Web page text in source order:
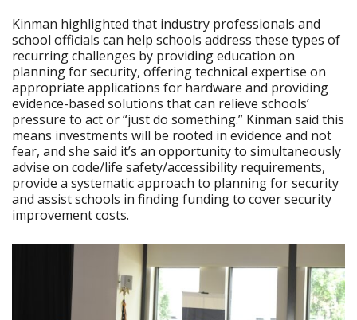
Kinman highlighted that industry professionals and
school officials can help schools address these types of
recurring challenges by providing education on
planning for security, offering technical expertise on
appropriate applications for hardware and providing
evidence-based solutions that can relieve schools’
pressure to act or “just do something.” Kinman said this
means investments will be rooted in evidence and not
fear, and she said it’s an opportunity to simultaneously
advise on code/life safety/accessibility requirements,
provide a systematic approach to planning for security
and assist schools in finding funding to cover security
improvement costs.